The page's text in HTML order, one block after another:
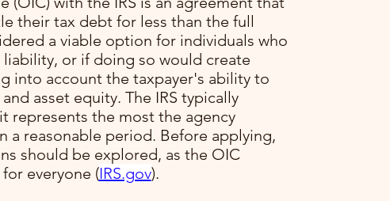
their tax debt for less than the full
a viable option for individuals who
or if doing so would create
into account the taxpayer's ability to
asset equity. The IRS typically
represents the most the agency
a reasonable period. Before applying,
should be explored, as the OIC
everyone​ (IRS.gov)​.